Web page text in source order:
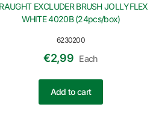
6230200
EXCLUDER BRUSH JOLLYFLEX
WHITE 4020B (24pcs/box)
€2,99 Each
Add to cart